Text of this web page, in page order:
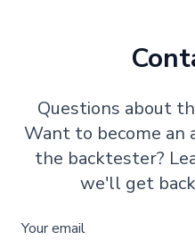
Questions about
Want to become an
the backtester?
we'll get
Your email